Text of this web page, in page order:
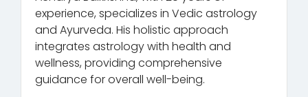
experience, specializes in Vedic astrology
and Ayurveda. His holistic approach
integrates astrology with health and
wellness, providing comprehensive
guidance for overall well-being.